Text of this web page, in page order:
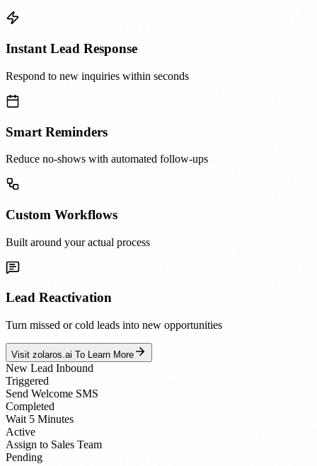
Instant Lead Response
Respond to new inquiries within seconds
Smart Reminders
Reduce no-shows with automated follow-ups
Custom Workflows
Built around your actual process
Lead Reactivation
Turn missed or cold leads into new opportunities
Visit zolaros.ai To Learn More
New Lead Inbound
Triggered
Send Welcome SMS
Completed
Wait 5 Minutes
Active
Assign to Sales Team
Pending